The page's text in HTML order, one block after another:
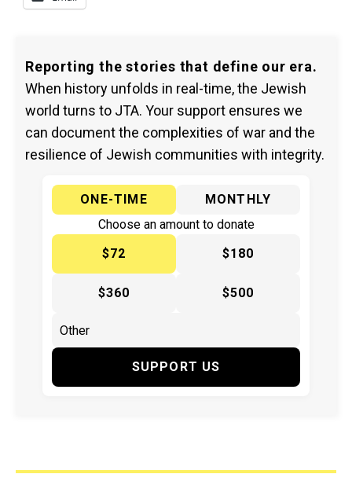
Reporting the stories that define our era.
When history unfolds in real-time, the Jewish
world turns to JTA. Your support ensures we
can document the complexities of war and the
resilience of Jewish communities with integrity.
ONE-TIME
MONTHLY
Choose an amount to donate
$72
$180
$360 $500
SUPPORT US